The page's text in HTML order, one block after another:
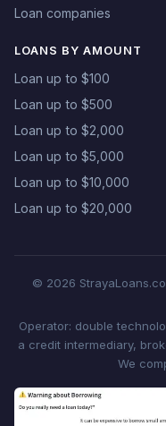
Loan companies
LOANS BY AMOUNT
Loan up to $100
Loan up to $500
Loan up to $2,000
Loan up to $5,000
Loan up to $10,000
Loan up to $20,000
© 2026
Operator: double
a credit intermediary,
We